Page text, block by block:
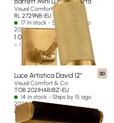
Visual Comfort & Co
RL 2729NB-EU
17 In stock - Ships by 15 ago
2026
1 000 €
+ 1 opzione
3D
Luce Artistica David 12"
Visual Comfort & Co
TOB 2021HAB/BZ-EU
14 In stock - Ships by 15 ago
2026
634 €
+ 2 opzioni